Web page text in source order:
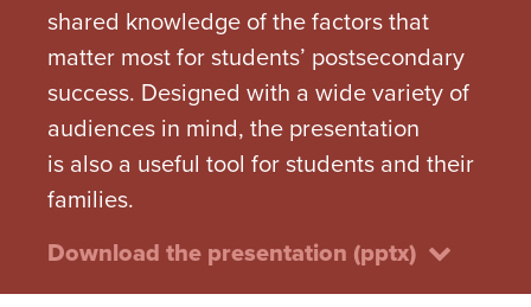
shared knowledge of the factors that
matter most for students’ postsecondary
success. Designed with a wide variety of
audiences in mind, the presentation
is also a useful tool for students and their
families.
Download the presentation (pptx)